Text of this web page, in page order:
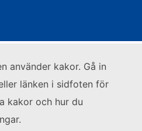
använder kakor. Gå in
länken i sidfoten för
kakor och hur du